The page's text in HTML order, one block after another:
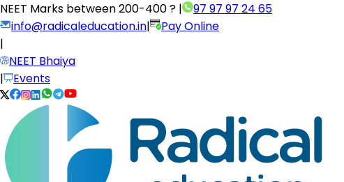
NEET Marks between200-400 ? |
97 97 97 24 65
info@radicaleducation.in|
Pay Online
|
NEET Bhaiya
|
Events